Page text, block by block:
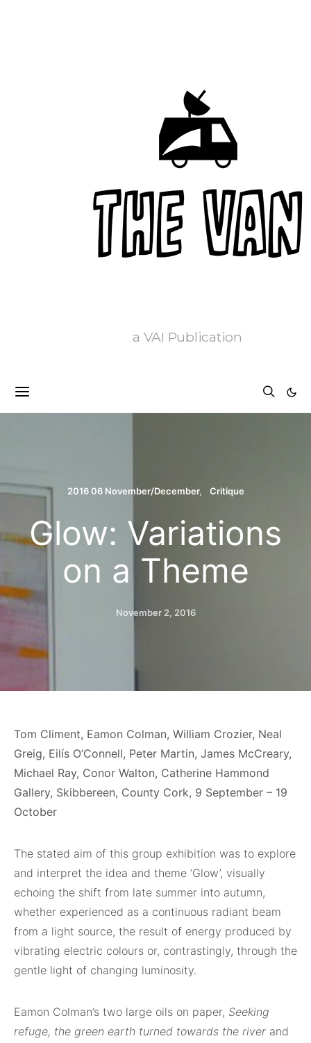
a VAI Publication
2016 06 November/December Critique
Glow: Variations
on a Theme
November 2, 2016
Tom Climent, Eamon Colman, William Crozier, Neal
Greig, Eilís O’Connell, Peter Martin, James McCreary,
Michael Ray, Conor Walton, Catherine Hammond
Gallery, Skibbereen, County Cork, 9 September – 19
October
The stated aim of this group exhibition was to explore
and interpret the idea and theme ‘Glow’, visually
echoing the shift from late summer into autumn,
whether experienced as a continuous radiant beam
from a light source, the result of energy produced by
vibrating electric colours or, contrastingly, through the
gentle light of changing luminosity.
Eamon Colman’s two large oils on paper, Seeking
refuge, the green earth turned towards the river and